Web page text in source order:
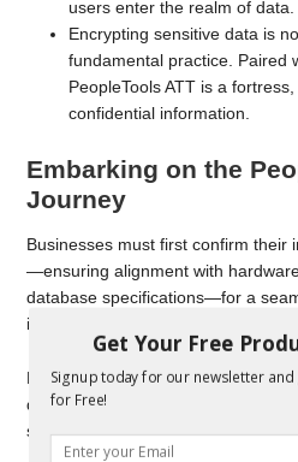
users enter the realm of data.
Encrypting sensitive data is
fundamental practice. Paired
PeopleTools ATT is a
confidential information.
Embarking on the
Journey
Businesses must first confirm their
—ensuring alignment with
database specifications—for a
integration.
Next, the Installation Ballet, led by
documentation and a team of
staff, ensures a smooth installation
Get Your Free
Signup today for our newsletter
for Free!